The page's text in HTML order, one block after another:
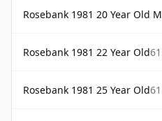
Rosebank 1981 20 Year Old
Rosebank 1981 22 Year Old
Rosebank 1981 25 Year Old